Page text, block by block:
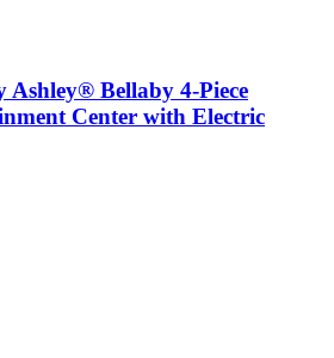
Ashley® Bellaby 4-Piece
Center with Electric